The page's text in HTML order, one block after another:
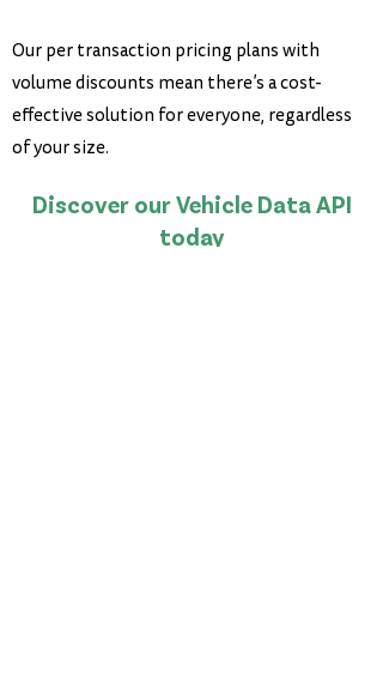
Our per transaction pricing plans with
volume discounts mean there’s a cost-
effective solution for everyone, regardless
of your size.
Discover our Vehicle Data API
today